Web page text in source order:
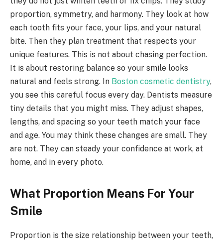
proportion, symmetry, and harmony. They look at how
each tooth fits your face, your lips, and your natural
bite. Then they plan treatment that respects your
unique features. This is not about chasing perfection.
It is about restoring balance so your smile looks
natural and feels strong. In Boston cosmetic dentistry,
you see this careful focus every day. Dentists measure
tiny details that you might miss. They adjust shapes,
lengths, and spacing so your teeth match your face
and age. You may think these changes are small. They
are not. They can steady your confidence at work, at
home, and in every photo.
What Proportion Means For Your
Smile
Proportion is the size relationship between your teeth,